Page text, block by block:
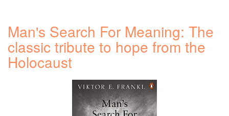
Man's Search For Meaning: The
classic tribute to hope from the
Holocaust